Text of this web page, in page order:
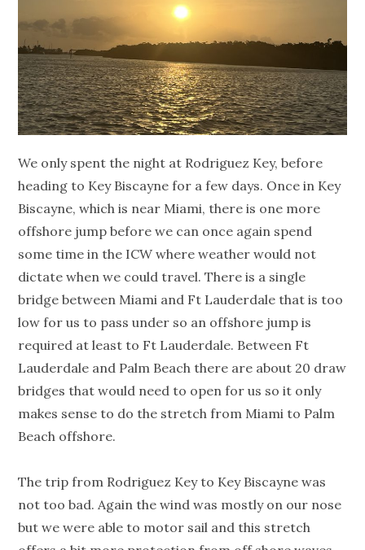
We only spent the night at Rodriguez Key, before
heading to Key Biscayne for a few days. Once in Key
Biscayne, which is near Miami, there is one more
offshore jump before we can once again spend
some time in the ICW where weather would not
dictate when we could travel. There is a single
bridge between Miami and Ft Lauderdale that is too
low for us to pass under so an offshore jump is
required at least to Ft Lauderdale. Between Ft
Lauderdale and Palm Beach there are about 20 draw
bridges that would need to open for us so it only
makes sense to do the stretch from Miami to Palm
Beach offshore.
The trip from Rodriguez Key to Key Biscayne was
not too bad. Again the wind was mostly on our nose
but we were able to motor sail and this stretch